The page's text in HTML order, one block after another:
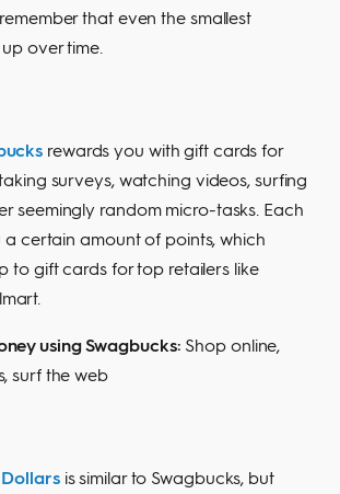
that even the smallest
over time.
rewards you with gift cards for
surveys, watching videos, surfing
seemingly random micro-tasks. Each
certain amount of points, which
to gift cards for top retailers like
using Swagbucks: Shop online,
surf the web
is similar to Swagbucks, but